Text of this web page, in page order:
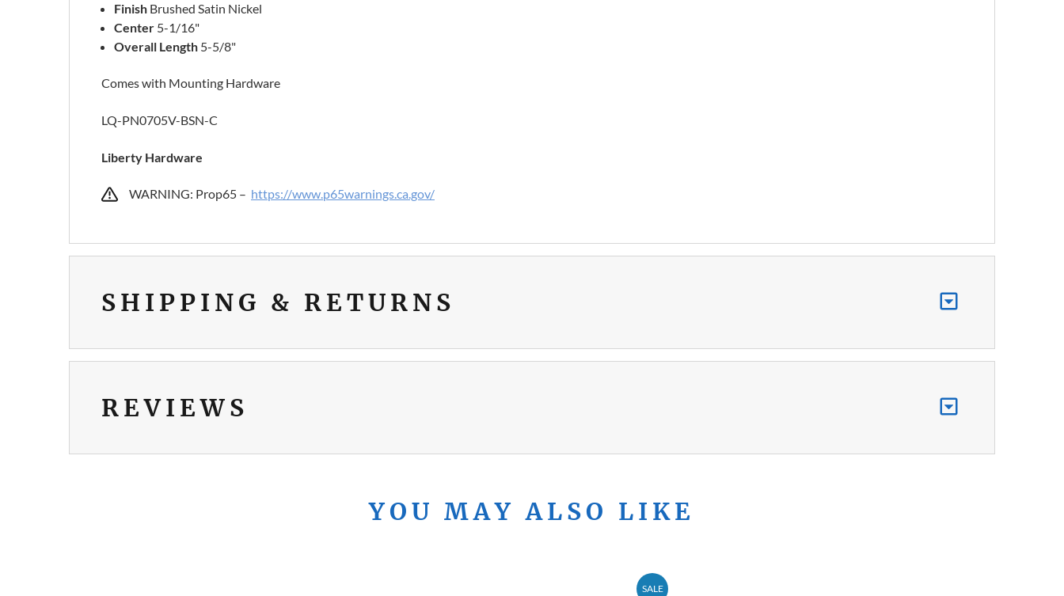
Finish Brushed Satin Nickel
Center 5-1/16"
Overall Length 5-5/8"
Comes with Mounting Hardware
LQ-PN0705V-BSN-C
Liberty Hardware
WARNING: Prop65 – https://www.p65warnings.ca.gov/
SHIPPING & RETURNS
REVIEWS
YOU MAY ALSO LIKE
SALE